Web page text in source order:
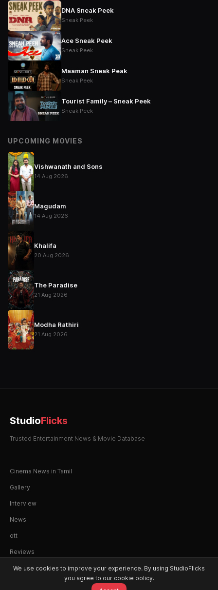
DNA Sneak Peek
Sneak Peek
Ace Sneak Peek
Sneak Peek
Maaman Sneak Peak
Sneak Peek
Tourist Family – Sneak Peek
Sneak Peek
UPCOMING MOVIES
Vishwanath and Sons
14 Aug 2026
Magudam
14 Aug 2026
Khalifa
20 Aug 2026
The Paradise
21 Aug 2026
Modha Rathiri
21 Aug 2026
StudioFlicks
Trusted Entertainment News & Movie Database
Cinema News in Tamil
Gallery
Interview
News
ott
Reviews
We use cookies to improve your experience. By using StudioFlicks
you agree to our cookie policy.